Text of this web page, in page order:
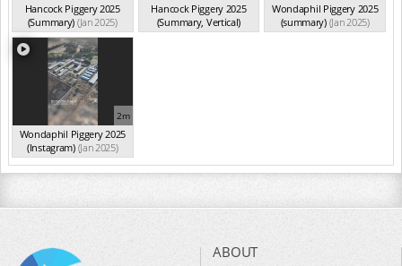
Hancock Piggery 2025
(Summary) (Jan 2025)
Hancock Piggery 2025
(Summary, Vertical)
(Jan 2025)
Wondaphil Piggery 2025
(summary) (Jan 2025)
2m
Wondaphil Piggery 2025
(Instagram) (Jan 2025)
ABOUT